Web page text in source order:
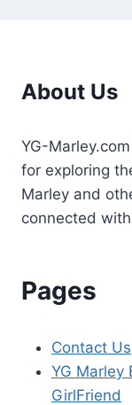
About Us
YG-
for exploring
Marley and
connected
Pages
Contact Us
YG Marley
GirlFriend